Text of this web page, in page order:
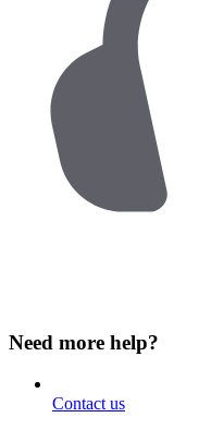
Need more help?
Contact us